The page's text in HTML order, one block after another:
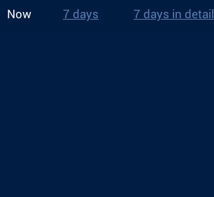
Now 7 days 7 days in detail